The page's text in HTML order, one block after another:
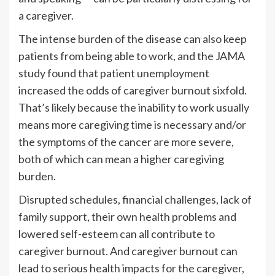
a caregiver.
The intense burden of the disease can also keep
patients from being able to work, and the JAMA
study found that patient unemployment
increased the odds of caregiver burnout sixfold.
That’s likely because the inability to work usually
means more caregiving time is necessary and/or
the symptoms of the cancer are more severe,
both of which can mean a higher caregiving
burden.
Disrupted schedules, financial challenges, lack of
family support, their own health problems and
lowered self-esteem can all contribute to
caregiver burnout. And caregiver burnout can
lead to serious health impacts for the caregiver,